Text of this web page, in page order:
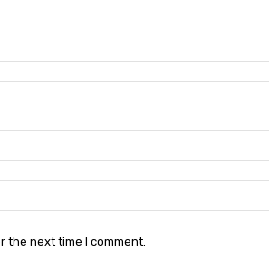
the next time I comment.